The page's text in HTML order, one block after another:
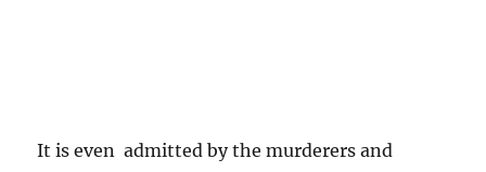
It is even admitted by the murderers and